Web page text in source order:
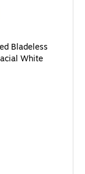
Portable Neck
Bladeless
White